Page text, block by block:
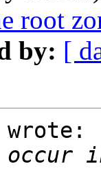
root
by: [